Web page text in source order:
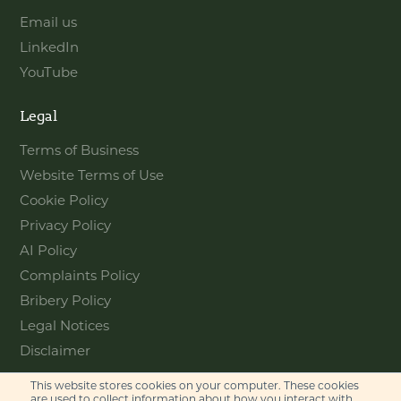
This website stores cookies on your computer. These cookies
Email us
LinkedIn
YouTube
Legal
Terms of Business
Website Terms of Use
Cookie Policy
Privacy Policy
AI Policy
Complaints Policy
Bribery Policy
Legal Notices
Disclaimer
Contact